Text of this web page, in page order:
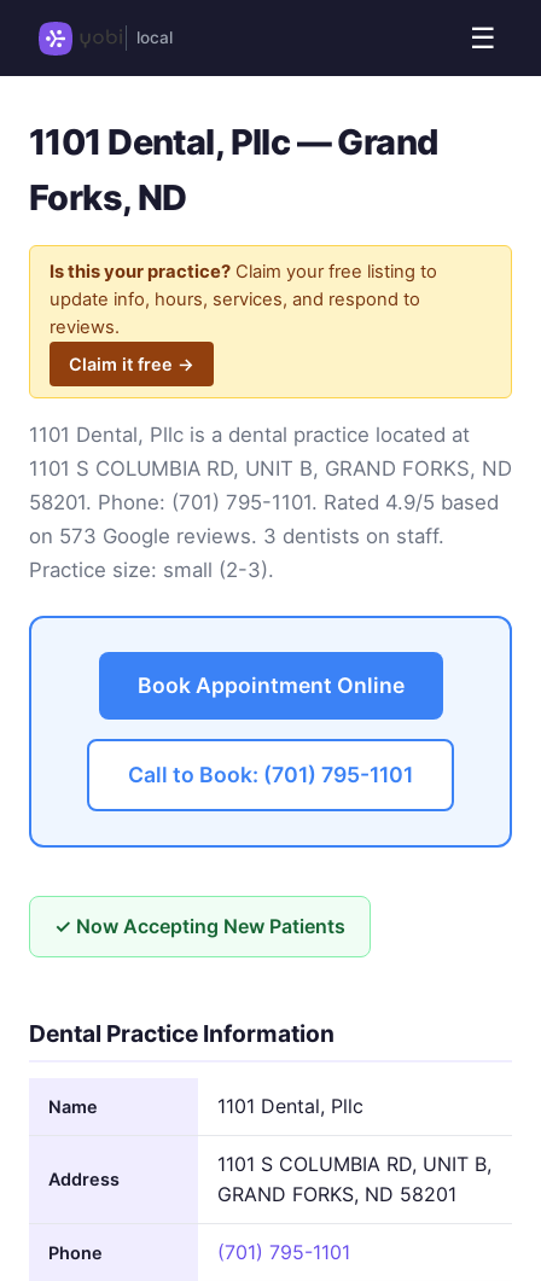
local ☰
1101 Dental, Pllc — Grand
Forks, ND
Is this your practice? Claim your free listing to
update info, hours, services, and respond to
reviews.
Claim it free →
1101 Dental, Pllc is a dental practice located at
1101 S COLUMBIA RD, UNIT B, GRAND FORKS, ND
58201. Phone: (701) 795-1101. Rated 4.9/5 based
on 573 Google reviews. 3 dentists on staff.
Practice size: small (2-3).
Book Appointment Online
Call to Book: (701) 795-1101
✓ Now Accepting New Patients
Dental Practice Information
Name 1101 Dental, Pllc
Address
1101 S COLUMBIA RD, UNIT B,
GRAND FORKS, ND 58201
Phone (701) 795-1101